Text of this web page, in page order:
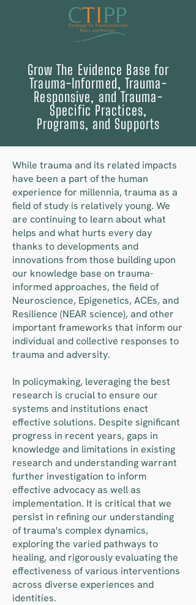
Grow The Evidence Base for
Trauma-Informed, Trauma-
Responsive, and Trauma-
Specific Practices,
Programs, and Supports
While trauma and its related impacts
have been a part of the human
experience for millennia, trauma as a
field of study is relatively young. We
are continuing to learn about what
helps and what hurts every day
thanks to developments and
innovations from those building upon
our knowledge base on trauma-
informed approaches, the field of
Neuroscience, Epigenetics, ACEs, and
Resilience (NEAR science), and other
important frameworks that inform our
individual and collective responses to
trauma and adversity.
In policymaking, leveraging the best
research is crucial to ensure our
systems and institutions enact
effective solutions. Despite significant
progress in recent years, gaps in
knowledge and limitations in existing
research and understanding warrant
further investigation to inform
effective advocacy as well as
implementation. It is critical that we
persist in refining our understanding
of trauma's complex dynamics,
exploring the varied pathways to
healing, and rigorously evaluating the
effectiveness of various interventions
across diverse experiences and
identities.